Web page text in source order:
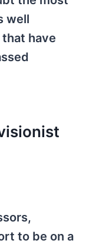
well
have
to be on a